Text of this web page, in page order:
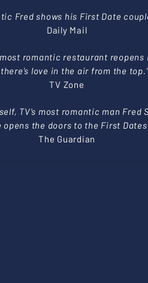
Fred shows his First Date
Daily Mail
most romantic restaurant reopens
love in the air from the
TV Zone
TV’s most romantic man Fred
opens the doors to the First
The Guardian